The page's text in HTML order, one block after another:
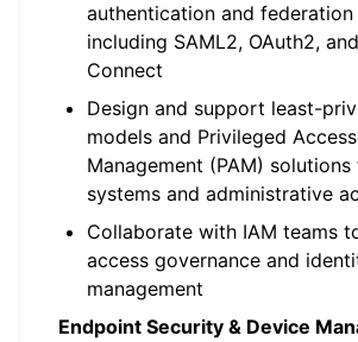
authentication and
including SAML2, OAuth2,
Connect
Design and support least-
models and Privileged Access
Management (PAM)
systems and administrative
Collaborate with IAM teams
access governance and
management
Endpoint Security & Device